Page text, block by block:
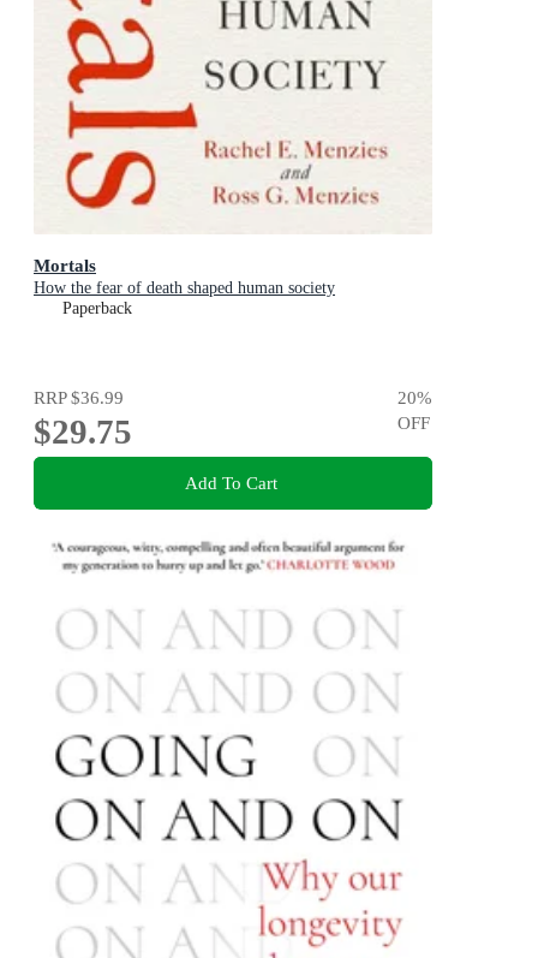
Mortals
How the fear of death shaped human society
Paperback
RRP$36.99
$29.75
20%
OFF
Add To Cart